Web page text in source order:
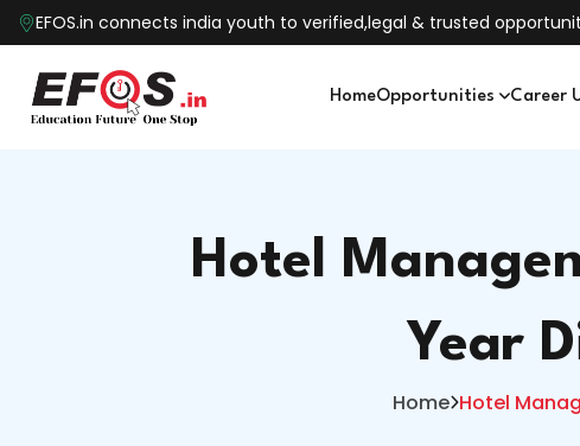
EFOS.in connects india youth to verified,legal & trusted
HomeOpportunities Career
Hotel
Year
Home Hotel